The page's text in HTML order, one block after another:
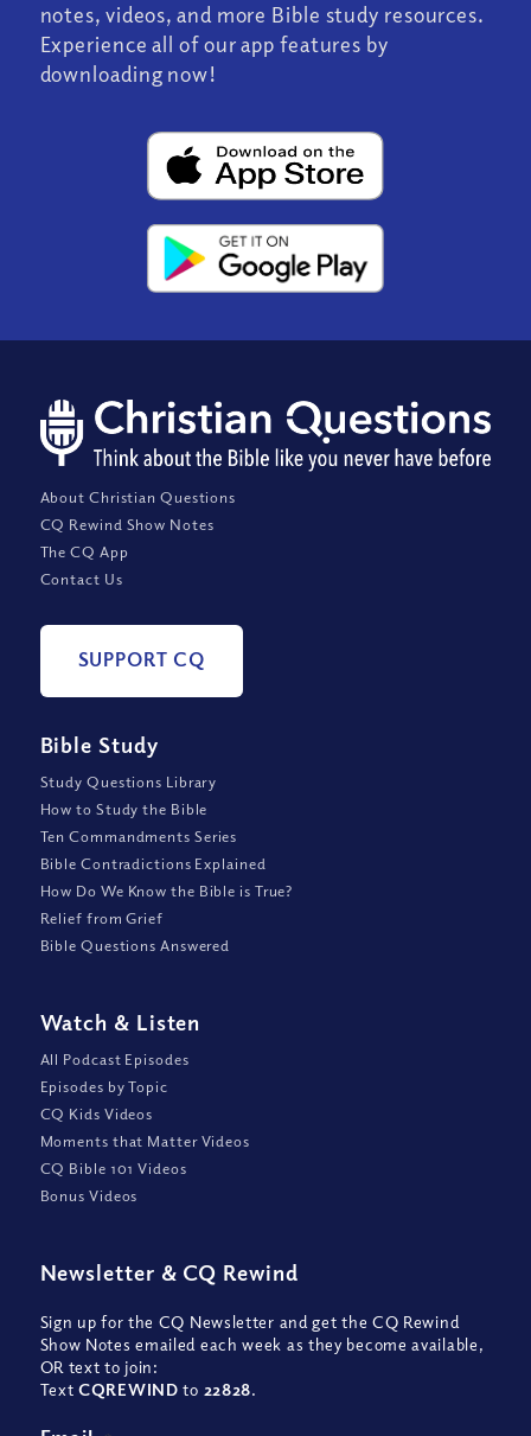
notes, videos, and more Bible study resources.
Experience all of our app features by
downloading now!
About Christian Questions
CQ Rewind Show Notes
The CQ App
Contact Us
SUPPORT CQ
Bible Study
Study Questions Library
How to Study the Bible
Ten Commandments Series
Bible Contradictions Explained
How Do We Know the Bible is True?
Relief from Grief
Bible Questions Answered
Watch & Listen
All Podcast Episodes
Episodes by Topic
CQ Kids Videos
Moments that Matter Videos
CQ Bible 101 Videos
Bonus Videos
Newsletter & CQ Rewind
Sign up for the CQ Newsletter and get the CQ Rewind
Show Notes emailed each week as they become available,
OR text to join:
TextCQREWIND to 22828.